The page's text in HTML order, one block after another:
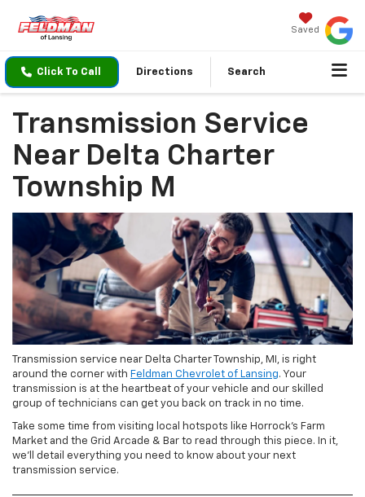
Saved
Click To Call Directions Search
Transmission Service
Near Delta Charter
Township M
Transmission service near Delta Charter Township, MI, is right
around the corner with Feldman Chevrolet of Lansing. Your
transmission is at the heartbeat of your vehicle and our skilled
group of technicians can get you back on track in no time.
Take some time from visiting local hotspots like Horrock’s Farm
Market and the Grid Arcade & Bar to read through this piece. In it,
we’ll detail everything you need to know about your next
transmission service.